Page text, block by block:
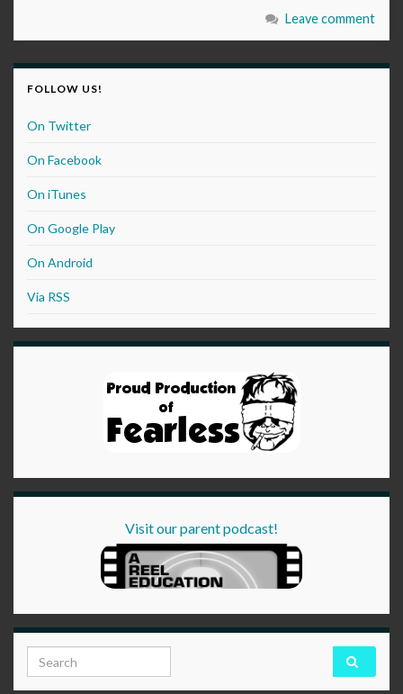
Leave comment
FOLLOW US!
On Twitter
On Facebook
On iTunes
On Google Play
On Android
Via RSS
Visit our parent podcast!
Search for: